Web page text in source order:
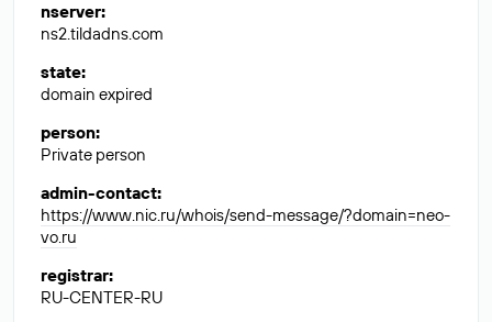
nserver:
ns2.tildadns.com
state:
domain expired
person:
Private person
admin-contact:
https://www.nic.ru/whois/send-message/?domain=neo-
vo.ru
registrar:
RU-CENTER-RU